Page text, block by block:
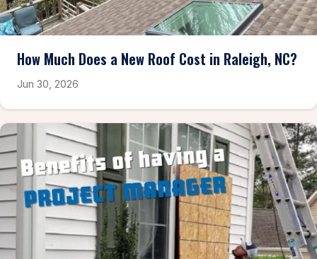
How Much Does a New Roof Cost in Raleigh, NC?
Jun 30, 2026